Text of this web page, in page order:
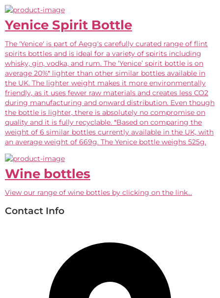
Yenice Spirit Bottle
The 'Yenice' is part of Aegg's carefully curated range of flint
spirits bottles and is ideal for a variety of spirits including
whisky, gin, vodka, and rum. The ‘Yenice’ spirit bottle is on
average 20%* lighter than other similar bottles available in
the UK. The lighter weight makes it more environmentally
friendly, as it uses fewer raw materials and creates less CO2
during manufacturing and onward distribution. Even though
the bottle is lighter, there is absolutely no compromise on
quality and it is fully recyclable. *Based on comparing the
weight of 6 similar bottles currently available in the UK, with
an average weight of 669g. The Yenice bottle weighs 525g.
Wine bottles
View our range of wine bottles by clicking on the link...
Contact Info